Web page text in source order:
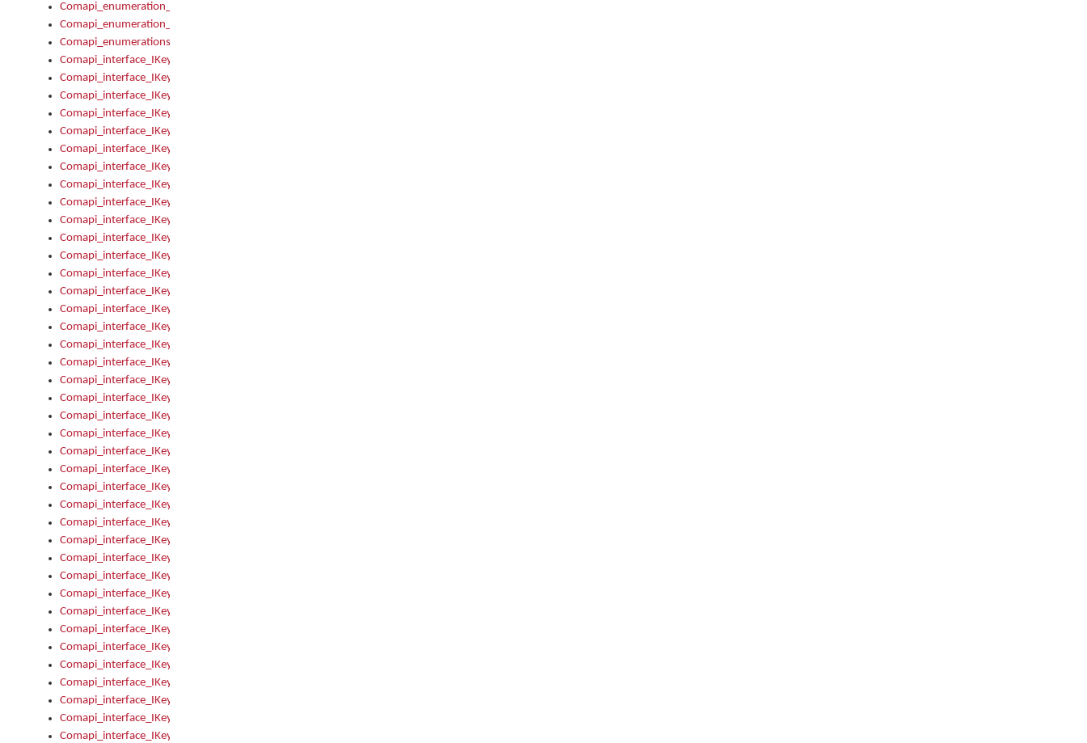
Comapi_enumeration_tagKeymanPackageSubFileCopyLocation
Comapi_enumeration_tagKeymanSerializeFlags
Comapi_enumerations
Comapi_interface_IKeymanAddin
Comapi_interface_IKeymanAddin_Description
Comapi_interface_IKeymanAddin_Filename
Comapi_interface_IKeymanAddin_Name
Comapi_interface_IKeymanAddin_OwnerPackage
Comapi_interface_IKeymanAddinFile
Comapi_interface_IKeymanAddinFile_Install
Comapi_interface_IKeymanAddinInstalled
Comapi_interface_IKeymanAddinInstalled_InstalledByAdmin
Comapi_interface_IKeymanAddinInstalled_Uninstall
Comapi_interface_IKeymanAddins
Comapi_interface_IKeymanAddinsInstalled
Comapi_interface_IKeymanAddinsInstalled_Install
Comapi_interface_IKeymanAddinsInstalled_Items
Comapi_interface_IKeymanCollection
Comapi_interface_IKeymanCollection_Count
Comapi_interface_IKeymanCollection_Refresh
Comapi_interface_IKeymanControl
Comapi_interface_IKeymanControl_ActiveKeyboard
Comapi_interface_IKeymanControl_AutoRefresh
Comapi_interface_IKeymanControl_DisableUserInterface
Comapi_interface_IKeymanControl_EnableUserInterface
Comapi_interface_IKeymanControl_LastActiveWindow
Comapi_interface_IKeymanControl_LastFocusWindow
Comapi_interface_IKeymanControl_RefreshKeyman
Comapi_interface_IKeymanControl_RegisterControllerWindow
Comapi_interface_IKeymanControl_ShutdownKeyman32Engine
Comapi_interface_IKeymanControl_StartKeyman32Engine
Comapi_interface_IKeymanControl_StartVisualKeyboard
Comapi_interface_IKeymanControl_StopKeyman32Engine
Comapi_interface_IKeymanControl_StopVisualKeyboard
Comapi_interface_IKeymanControl_UnregisterControllerWindow
Comapi_interface_IKeymanControl_VisualKeyboardVisible
Comapi_interface_IKeymanError
Comapi_interface_IKeymanError_Description
Comapi_interface_IKeymanError_ErrorCode
Comapi_interface_IKeymanError_Parameter
Comapi_interface_IKeymanError_ParameterCount
Comapi_interface_IKeymanError_ParameterValue